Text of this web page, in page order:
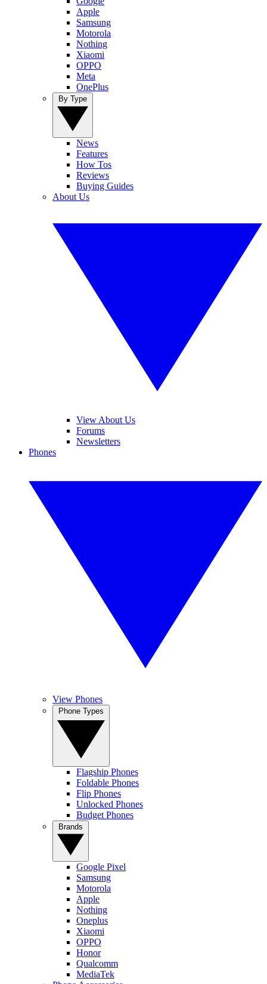
Apple
Samsung
Motorola
Nothing
Xiaomi
OPPO
Meta
OnePlus
News
Features
How Tos
Reviews
Buying Guides
About Us
View About Us
Forums
Newsletters
Phones
View Phones
Flagship Phones
Foldable Phones
Flip Phones
Unlocked Phones
Budget Phones
Google Pixel
Samsung
Motorola
Apple
Nothing
Oneplus
Xiaomi
OPPO
Honor
Qualcomm
MediaTek